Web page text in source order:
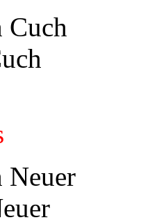
Cuch
Neuer